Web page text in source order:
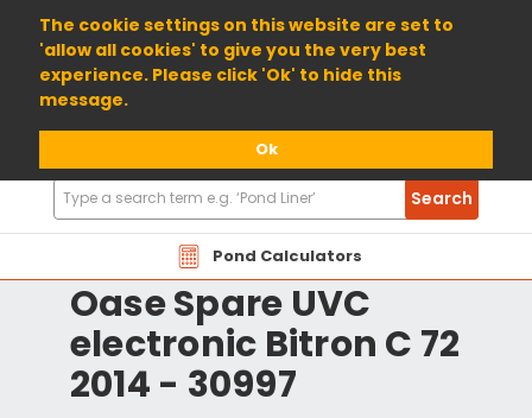
The cookie settings on this website are set to
'allow all cookies' to give you the very best
experience. Please click 'Ok' to hide this
message.
Ok
01904 698800
Pond Calculators
Search
Products
Search
Oase Spare UVC
electronic Bitron C 72
2014 - 30997